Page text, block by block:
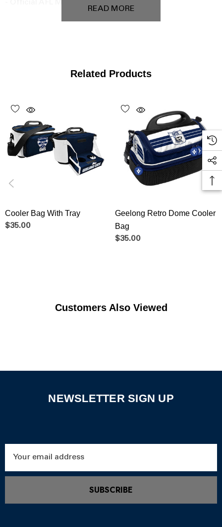
READ MORE
Related Products
Cooler Bag With Tray
$35.00
Geelong Retro Dome Cooler
Bag
$35.00
Customers Also Viewed
NEWSLETTER SIGN UP
SUBSCRIBE